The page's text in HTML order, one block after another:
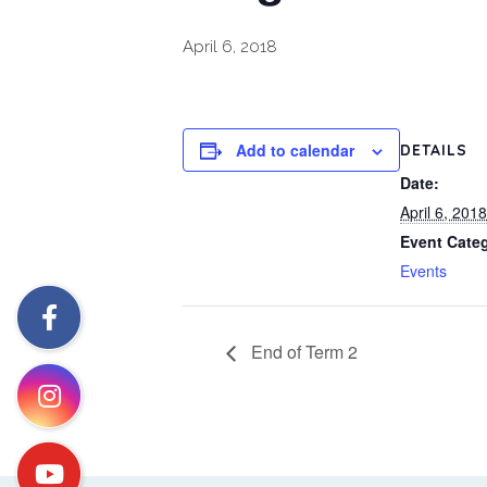
April 6, 2018
Add to calendar DETAILS
Date:
April 6, 2018
Event
Events
End of Term 2